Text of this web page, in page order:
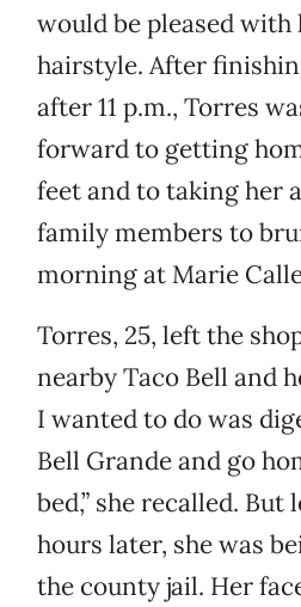
would be pleased with
hairstyle. After
after 11 p.m., Torres
forward to getting
feet and to taking her
family members to
morning at Marie
Torres, 25, left the
nearby Taco Bell and
I wanted to do was
Bell Grande and go
bed,” she recalled. But
hours later, she was
the county jail. Her